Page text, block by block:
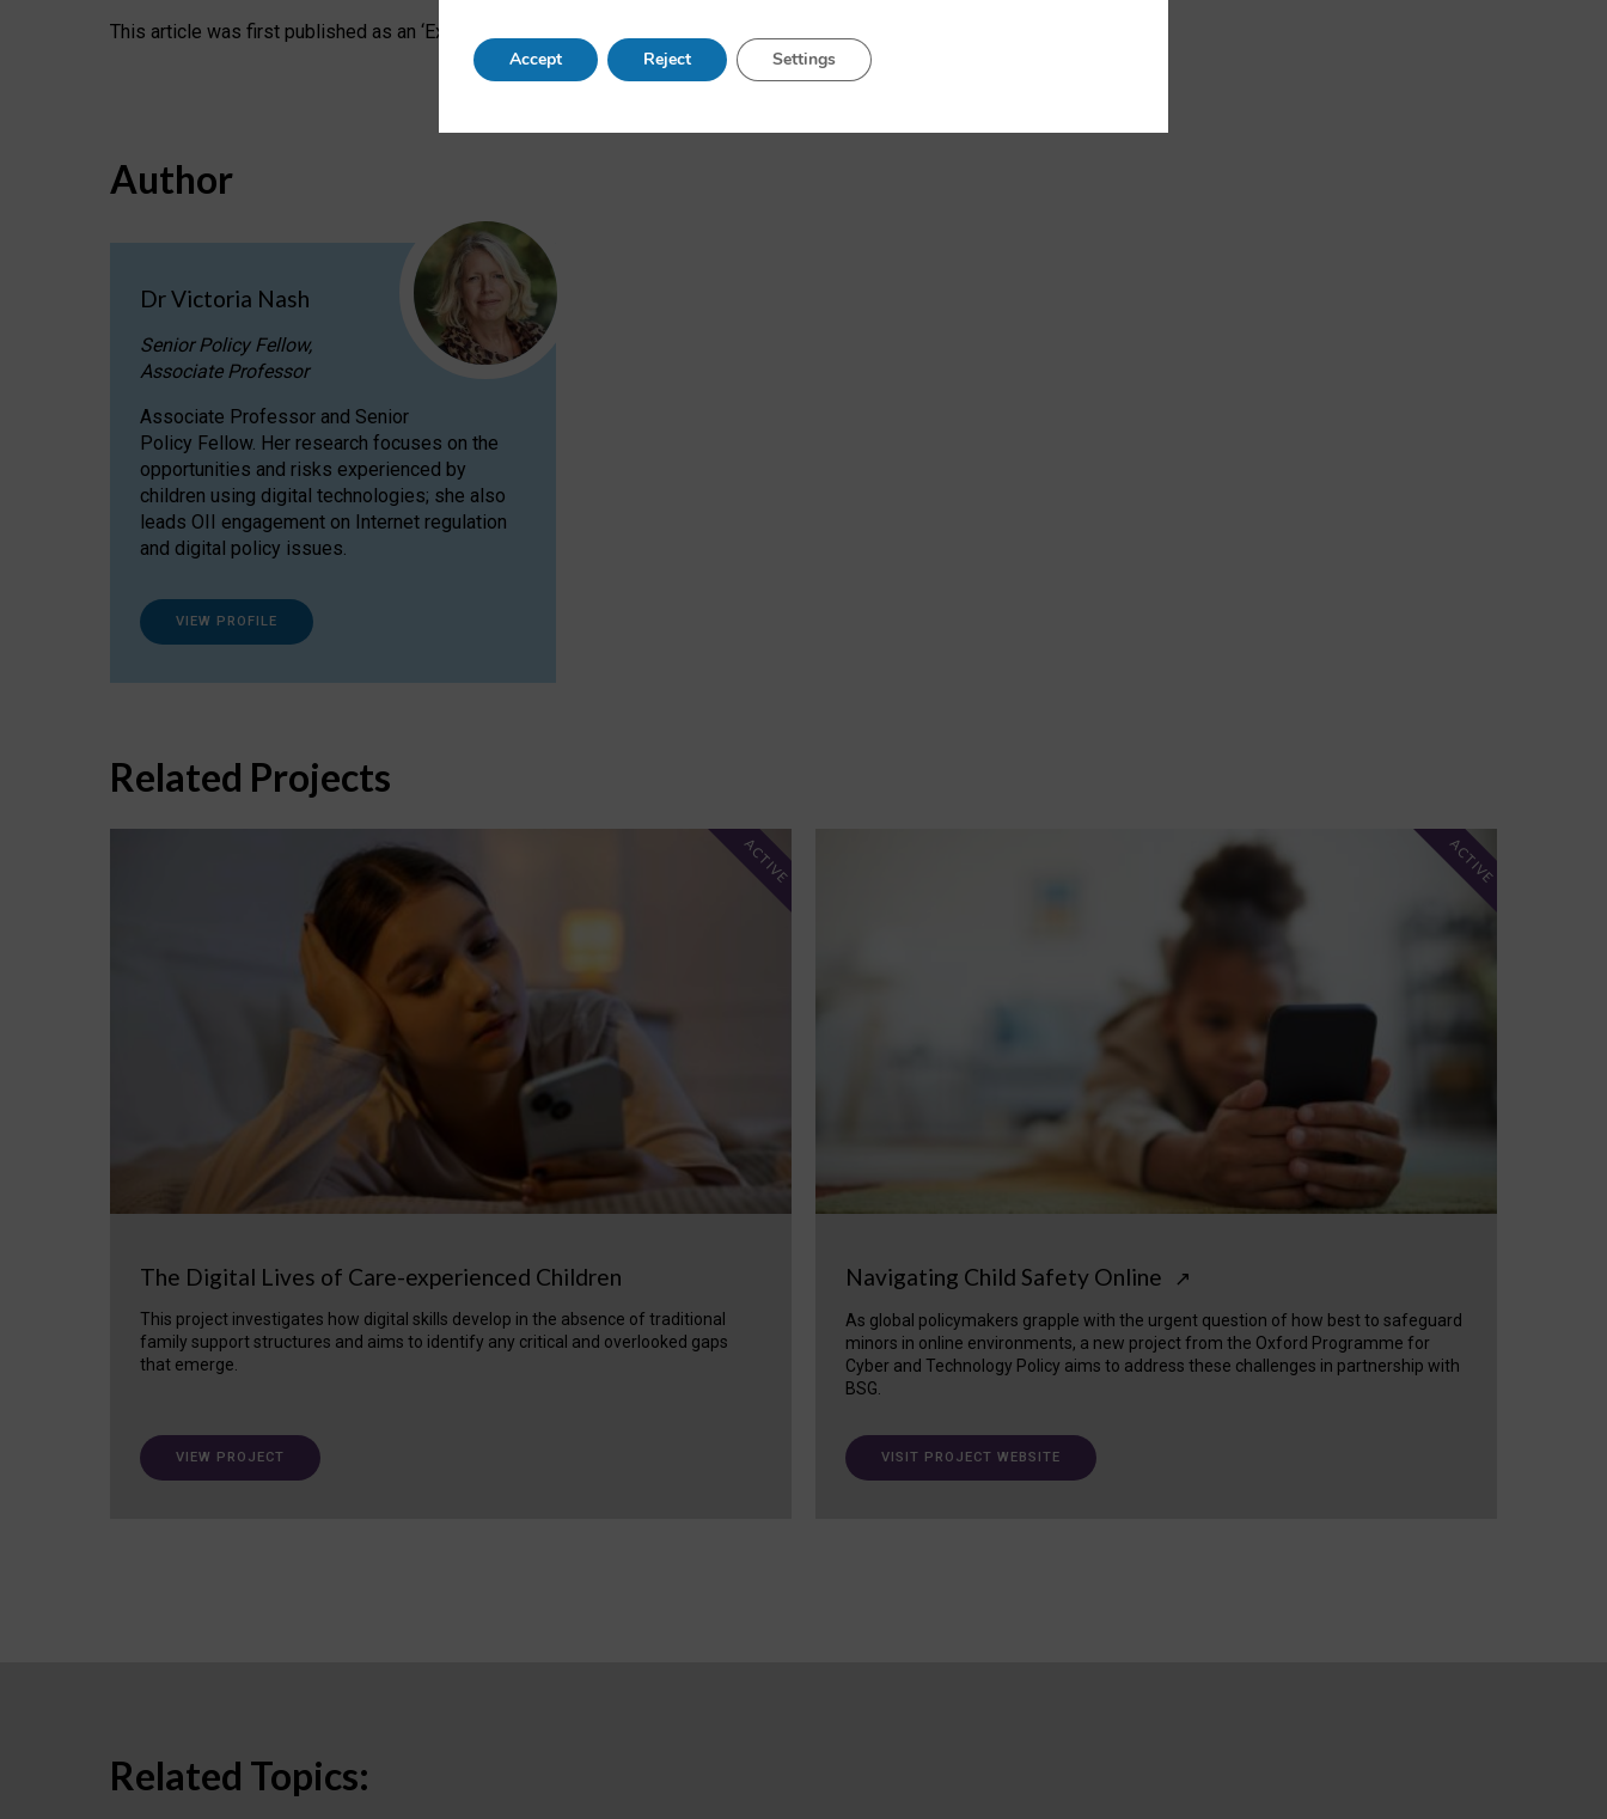
This article was first published as an ‘Expert Comment’ on the University of Oxford website.
Author
Dr Victoria Nash
Senior Policy Fellow,
Associate Professor
Associate Professor and Senior
Policy Fellow. Her research focuses on the
opportunities and risks experienced by
children using digital technologies; she also
leads OII engagement on Internet regulation
and digital policy issues.
VIEW PROFILE
Related Projects
The Digital Lives of Care-experienced Children
This project investigates how digital skills develop in the absence of traditional
family support structures and aims to identify any critical and overlooked gaps
that emerge.
ACTIVE
VIEW PROJECT
Navigating Child Safety Online ↗
As global policymakers grapple with the urgent question of how best to safeguard
minors in online environments, a new project from the Oxford Programme for
Cyber and Technology Policy aims to address these challenges in partnership with
BSG.
ACTIVE
VISIT PROJECT WEBSITE
Related Topics:
Accept Reject Settings